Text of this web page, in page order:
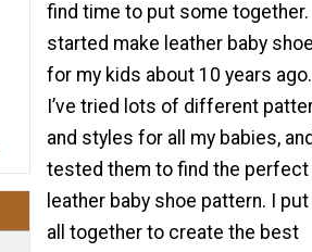
find time to put some together. I
started make leather baby
for my kids about 10 years ago.
I’ve tried lots of different
and styles for all my babies, and
tested them to find the perfect
leather baby shoe pattern. I
all together to create the best